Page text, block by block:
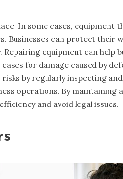
In some cases, equipment
Businesses can protect their
equipment can help
for damage caused by
by regularly inspecting
operations. By maintaining
and avoid legal issues.